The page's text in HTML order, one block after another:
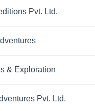
Pvt. Ltd.
& Exploration
Pvt. Ltd.